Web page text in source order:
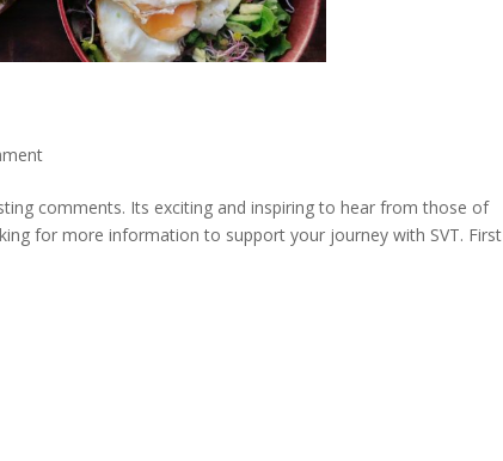
comments. Its exciting and inspiring to hear from those of
for more information to support your journey with SVT. First